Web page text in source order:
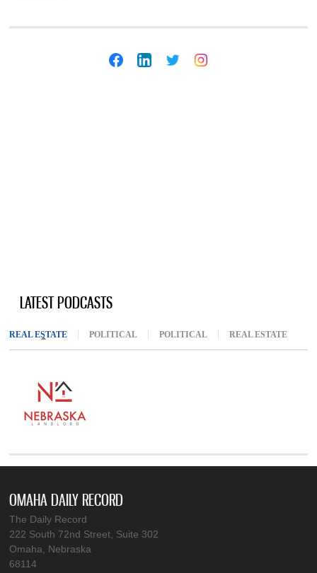
LATEST PODCASTS
REAL ESTATE (ACTIVE TAB)
POLITICAL POLITICAL REAL ESTATE
OMAHA DAILY RECORD
The Daily Record
222 South 72nd Street, Suite 302
Omaha, Nebraska
68114